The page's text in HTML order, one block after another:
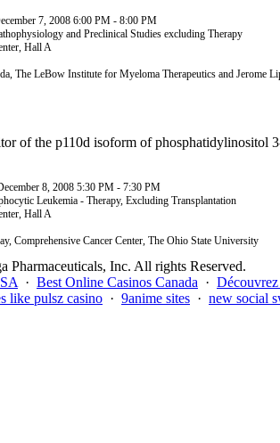
7, 2008 6:00 PM - 8:00 PM
and Preclinical Studies excluding Therapy
Hall A
The LeBow Institute for Myeloma Therapeutics and Jerome
of the p110d isoform of phosphatidylinositol
8, 2008 5:30 PM - 7:30 PM
Leukemia - Therapy, Excluding Transplantation
Hall A
Comprehensive Cancer Center, The Ohio State University
Pharmaceuticals, Inc. All rights Reserved.
· Best Online Casinos Canada ·
like pulsz casino · 9anime sites · new social